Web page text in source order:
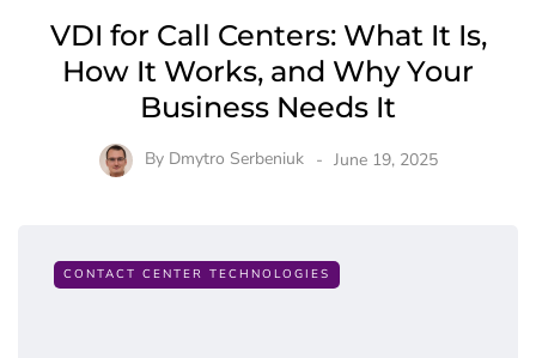
VDI for Call Centers: What It Is,
How It Works, and Why Your
Business Needs It
By Dmytro Serbeniuk June 19, 2025
CONTACT CENTER TECHNOLOGIES